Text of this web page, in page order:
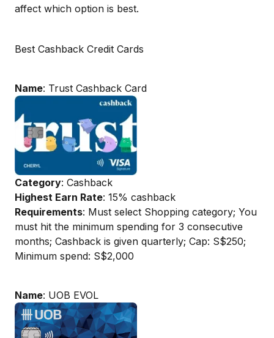
affect which option is best.
Best Cashback Credit Cards
Name: Trust Cashback Card
Category: Cashback
Highest Earn Rate: 15% cashback
Requirements: Must select Shopping category; You
must hit the minimum spending for 3 consecutive
months; Cashback is given quarterly; Cap: S$250;
Minimum spend: S$2,000
Name: UOB EVOL